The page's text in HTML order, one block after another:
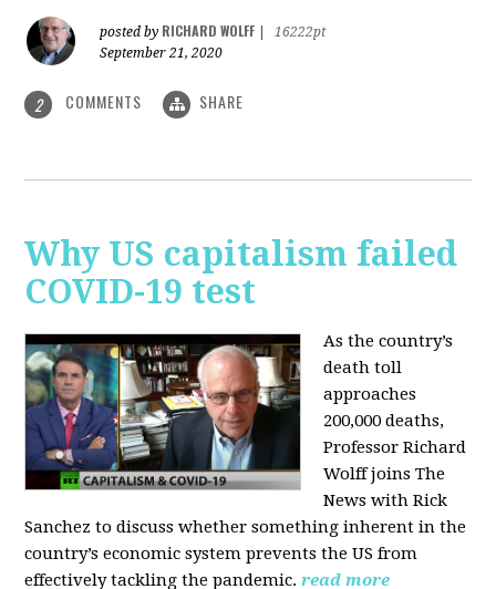
posted by RICHARD WOLFF
16222pt
September 21, 2020
2 COMMENTS SHARE
Why US capitalism failed
COVID-19 test
As the country’s
death toll
approaches
200,000 deaths,
Professor Richard
Wolff joins The
News with Rick
Sanchez to discuss whether something inherent in the
country’s economic system prevents the US from
effectively tackling the pandemic. read more